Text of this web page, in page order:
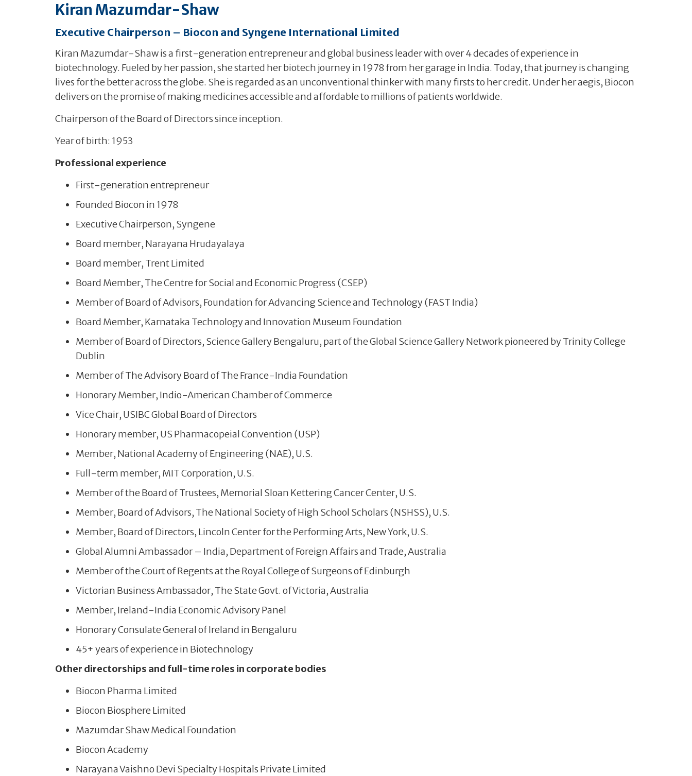
Kiran Mazumdar-Shaw
Executive Chairperson – Biocon and Syngene International Limited
Kiran Mazumdar-Shaw is a first-generation entrepreneur and global business leader with over 4 decades of experience in
biotechnology. Fueled by her passion, she started her biotech journey in 1978 from her garage in India. Today, that journey is changing
lives for the better across the globe. She is regarded as an unconventional thinker with many firsts to her credit. Under her aegis, Biocon
delivers on the promise of making medicines accessible and affordable to millions of patients worldwide.
Chairperson of the Board of Directors since inception.
Year of birth: 1953
Professional experience
First-generation entrepreneur
Founded Biocon in 1978
Executive Chairperson, Syngene
Board member, Narayana Hrudayalaya
Board member, Trent Limited
Board Member, The Centre for Social and Economic Progress (CSEP)
Member of Board of Advisors, Foundation for Advancing Science and Technology (FAST India)
Board Member, Karnataka Technology and Innovation Museum Foundation
Member of Board of Directors, Science Gallery Bengaluru, part of the Global Science Gallery Network pioneered by Trinity College
Dublin
Member of The Advisory Board of The France-India Foundation
Honorary Member, Indio-American Chamber of Commerce
Vice Chair, USIBC Global Board of Directors
Honorary member, US Pharmacopeial Convention (USP)
Member, National Academy of Engineering (NAE), U.S.
Full-term member, MIT Corporation, U.S.
Member of the Board of Trustees, Memorial Sloan Kettering Cancer Center, U.S.
Member, Board of Advisors, The National Society of High School Scholars (NSHSS), U.S.
Member, Board of Directors, Lincoln Center for the Performing Arts, New York, U.S.
Global Alumni Ambassador – India, Department of Foreign Affairs and Trade, Australia
Member of the Court of Regents at the Royal College of Surgeons of Edinburgh
Victorian Business Ambassador, The State Govt. of Victoria, Australia
Member, Ireland-India Economic Advisory Panel
Honorary Consulate General of Ireland in Bengaluru
45+ years of experience in Biotechnology
Other directorships and full-time roles in corporate bodies
Biocon Pharma Limited
Biocon Biosphere Limited
Mazumdar Shaw Medical Foundation
Biocon Academy
Narayana Vaishno Devi Specialty Hospitals Private Limited